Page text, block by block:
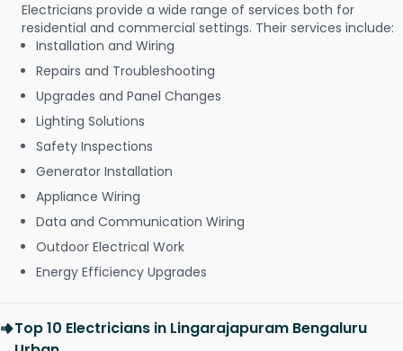
Electricians provide a wide range of services both for
residential and commercial settings. Their services include:
Installation and Wiring
Repairs and Troubleshooting
Upgrades and Panel Changes
Lighting Solutions
Safety Inspections
Generator Installation
Appliance Wiring
Data and Communication Wiring
Outdoor Electrical Work
Energy Efficiency Upgrades
Top 10 Electricians in Lingarajapuram Bengaluru